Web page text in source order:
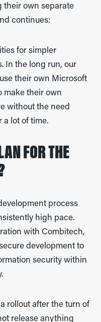
their own separate
continues:
for simpler
In the long run, our
their own Microsoft
make their own
without the need
a lot of time.
FOR THE
process
high pace.
with Combitech,
development to
security within
rollout after the turn of
release anything